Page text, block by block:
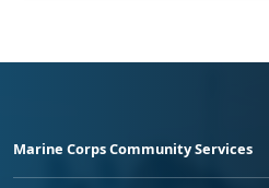
Marine Corps Community Services